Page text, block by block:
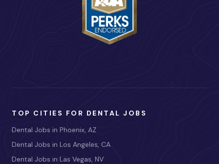
TOP CITIES FOR DENTAL JOBS
Dental Jobs in Phoenix, AZ
Dental Jobs in Los Angeles, CA
Dental Jobs in Las Vegas, NV